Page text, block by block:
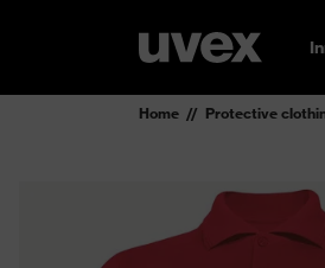
Home Protective